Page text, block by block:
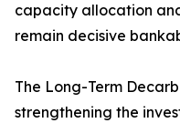
capacity allocation
remain decisive
The Long-Term
strengthening the